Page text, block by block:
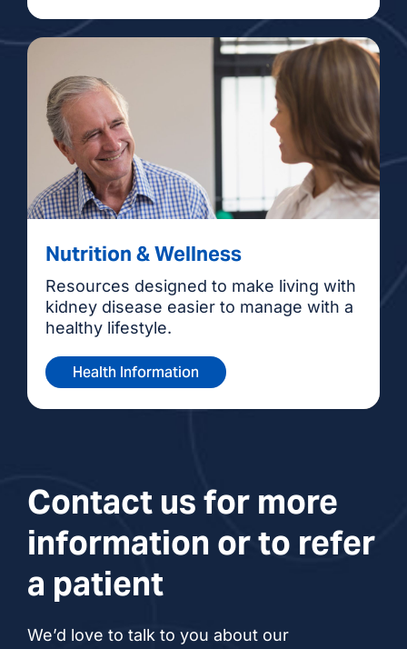
Nutrition & Wellness
Resources designed to make living with
kidney disease easier to manage with a
healthy lifestyle.
Health Information
Contact us for more
information or to refer
a patient
We’d love to talk to you about our